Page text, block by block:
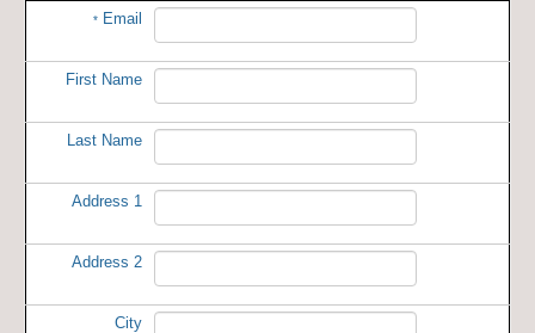
* Email
First Name
Last Name
Address 1
Address 2
City